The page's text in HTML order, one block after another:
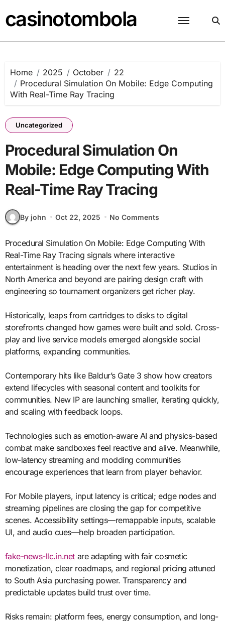
to
content
casinotombola
Home 2025 October
22
Procedural Simulation On Mobile: Edge Computing
With Real-Time Ray Tracing
Uncategorized
Procedural Simulation On
Mobile: Edge Computing With
Real-Time Ray Tracing
By john Oct 22, 2025 No Comments
Procedural Simulation On Mobile: Edge Computing With
Real-Time Ray Tracing signals where interactive
entertainment is heading over the next few years. Studios in
North America and beyond are pairing design craft with
engineering so tournament organizers get richer play.
Historically, leaps from cartridges to disks to digital
storefronts changed how games were built and sold. Cross-
play and live service models emerged alongside social
platforms, expanding communities.
Contemporary hits like Baldur’s Gate 3 show how creators
extend lifecycles with seasonal content and toolkits for
communities. New IP are launching smaller, iterating quickly,
and scaling with feedback loops.
Technologies such as emotion-aware AI and physics-based
combat make sandboxes feel reactive and alive. Meanwhile,
low-latency streaming and modding communities
encourage experiences that learn from player behavior.
For Mobile players, input latency is critical; edge nodes and
streaming pipelines are closing the gap for competitive
scenes. Accessibility settings—remappable inputs, scalable
UI, and audio cues—help broaden participation.
fake-news-llc.in.net are adapting with fair cosmetic
monetization, clear roadmaps, and regional pricing attuned
to South Asia purchasing power. Transparency and
predictable updates build trust over time.
Risks remain: platform fees, energy consumption, and long-